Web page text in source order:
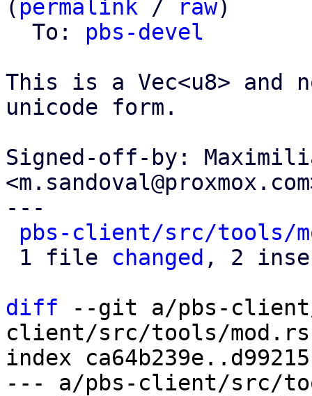
( permalink / raw)
  To:
pbs-devel
This is a Vec<u8>
unicode form.
Signed-off-by:
---
pbs-client/src/tools/
1 file changed , 2
diff --git a/pbs-
client/src/tools/mod.rs
index
--- a/pbs-client/src/